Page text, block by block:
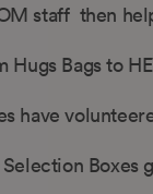
staff then
Hugs Bags to
have
Selection Boxes